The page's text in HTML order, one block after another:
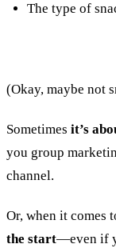
The type of
(Okay, maybe not
Sometimes it’s
you group
channel.
Or, when it comes
the start—even if